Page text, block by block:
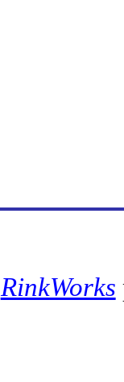
RinkWorks